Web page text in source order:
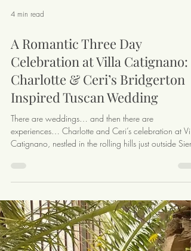
A Romantic Three Day
Celebration at Villa Catignano:
Charlotte & Ceri’s Bridgerton
Inspired Tuscan Wedding